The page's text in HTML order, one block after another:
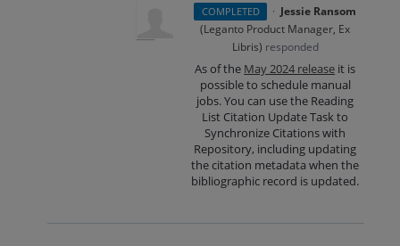
COMPLETED · Jessie Ransom
(Leganto Product Manager, Ex
Libris) responded
As of the May 2024 release it is
possible to schedule manual
jobs. You can use the Reading
List Citation Update Task to
Synchronize Citations with
Repository, including updating
the citation metadata when the
bibliographic record is updated.